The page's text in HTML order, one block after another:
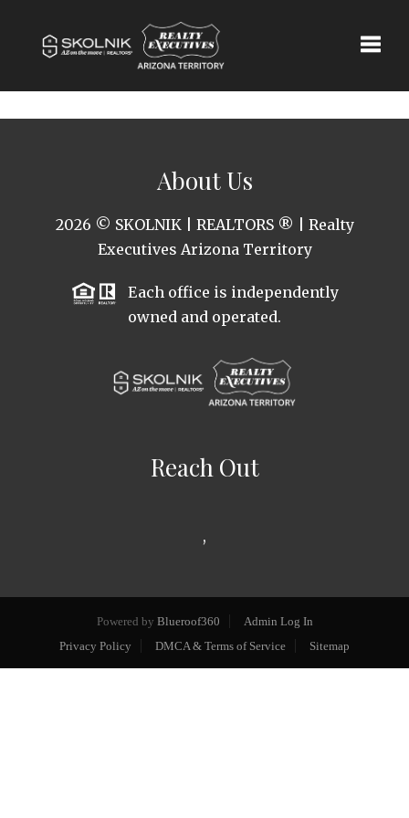
About Us
2026 © SKOLNIK | REALTORS ® | Realty
Executives Arizona Territory
Each office is independently
owned and operated.
Reach Out
,
Powered by Blueroof360
Admin Log In
Privacy Policy
DMCA & Terms of Service Sitemap